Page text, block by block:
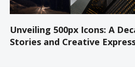
Unveiling 500px Icons: A
Stories and Creative